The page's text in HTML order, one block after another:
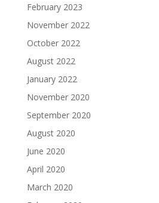
February 2023
November 2022
October 2022
August 2022
January 2022
November 2020
September 2020
August 2020
June 2020
April 2020
March 2020